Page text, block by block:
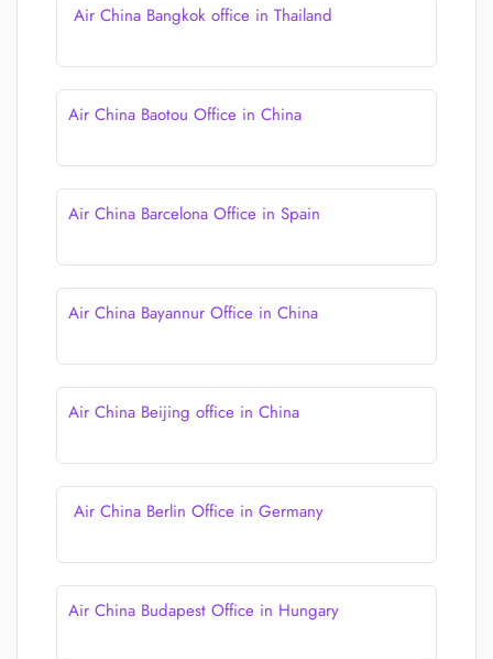
Air China Bangkok office in Thailand
Air China Baotou Office in China
Air China Barcelona Office in Spain
Air China Bayannur Office in China
Air China Beijing office in China
Air China Berlin Office in Germany
Air China Budapest Office in Hungary